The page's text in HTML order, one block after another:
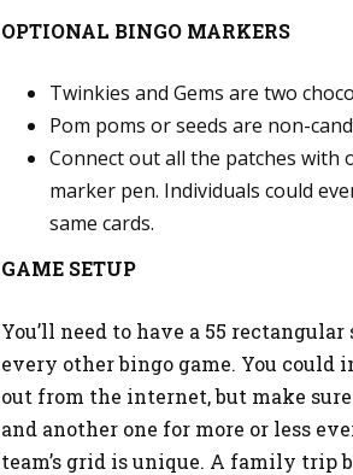
OPTIONAL BINGO MARKERS
Twinkies and Gems are two
Pom poms or seeds are non-
Connect out all the patches with
marker pen. Individuals could
same cards.
GAME SETUP
You’ll need to have a 55
every other bingo game. You
out from the internet, but make
and another one for more or less
team’s grid is unique. A family trip